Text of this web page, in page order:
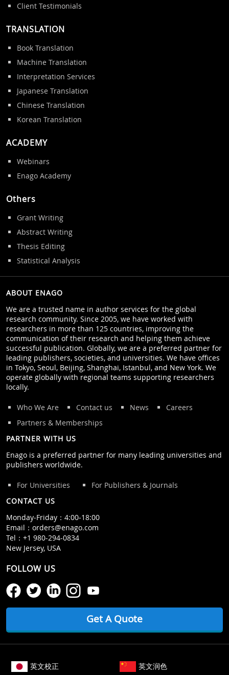
Client Testimonials
TRANSLATION
Book Translation
Machine Translation
Interpretation Services
Japanese Translation
Chinese Translation
Korean Translation
ACADEMY
Webinars
Enago Academy
Others
Grant Writing
Abstract Writing
Thesis Editing
Statistical Analysis
ABOUT ENAGO
We are a trusted name in author services for the global
research community. Since 2005, we have worked with
researchers in more than 125 countries, improving the
communication of their research and helping them achieve
successful publication. Globally, we are a preferred partner for
leading publishers, societies, and universities. We have offices
in Tokyo, Seoul, Beijing, Shanghai, Istanbul, and New York. We
operate globally with regional teams supporting researchers
locally.
Who We Are Contact us News
Careers
Partners & Memberships
PARTNER WITH US
Enago is a preferred partner for many leading universities and
publishers worldwide.
For Universities
For Publishers & Journals
CONTACT US
Monday‒Friday：4:00‒18:00
Email： orders@enago.com
Tel： +1 980-294-0834
New Jersey, USA
FOLLOW US
Get A Quote
英文校正 英文润色